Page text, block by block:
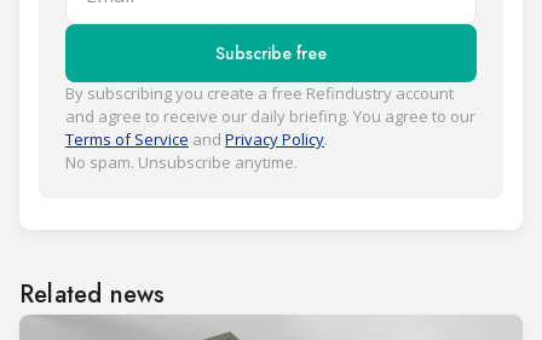
Subscribe free
By subscribing you create a free Refindustry account
and agree to receive our daily briefing. You agree to our
Terms of Service and Privacy Policy.
No spam. Unsubscribe anytime.
Related news